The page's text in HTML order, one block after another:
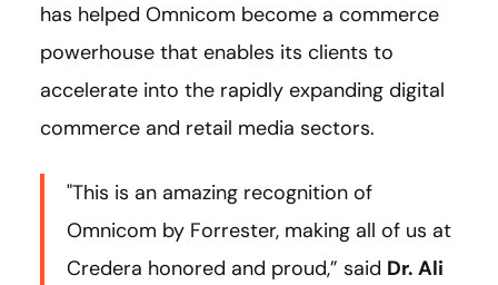
has helped Omnicom become a commerce
powerhouse that enables its clients to
accelerate into the rapidly expanding digital
commerce and retail media sectors.
"This is an amazing recognition of
Omnicom by Forrester, making all of us at
Credera honored and proud,” said Dr. Ali